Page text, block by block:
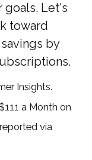
goals. Let's
toward
by
Insights.
a Month on
via